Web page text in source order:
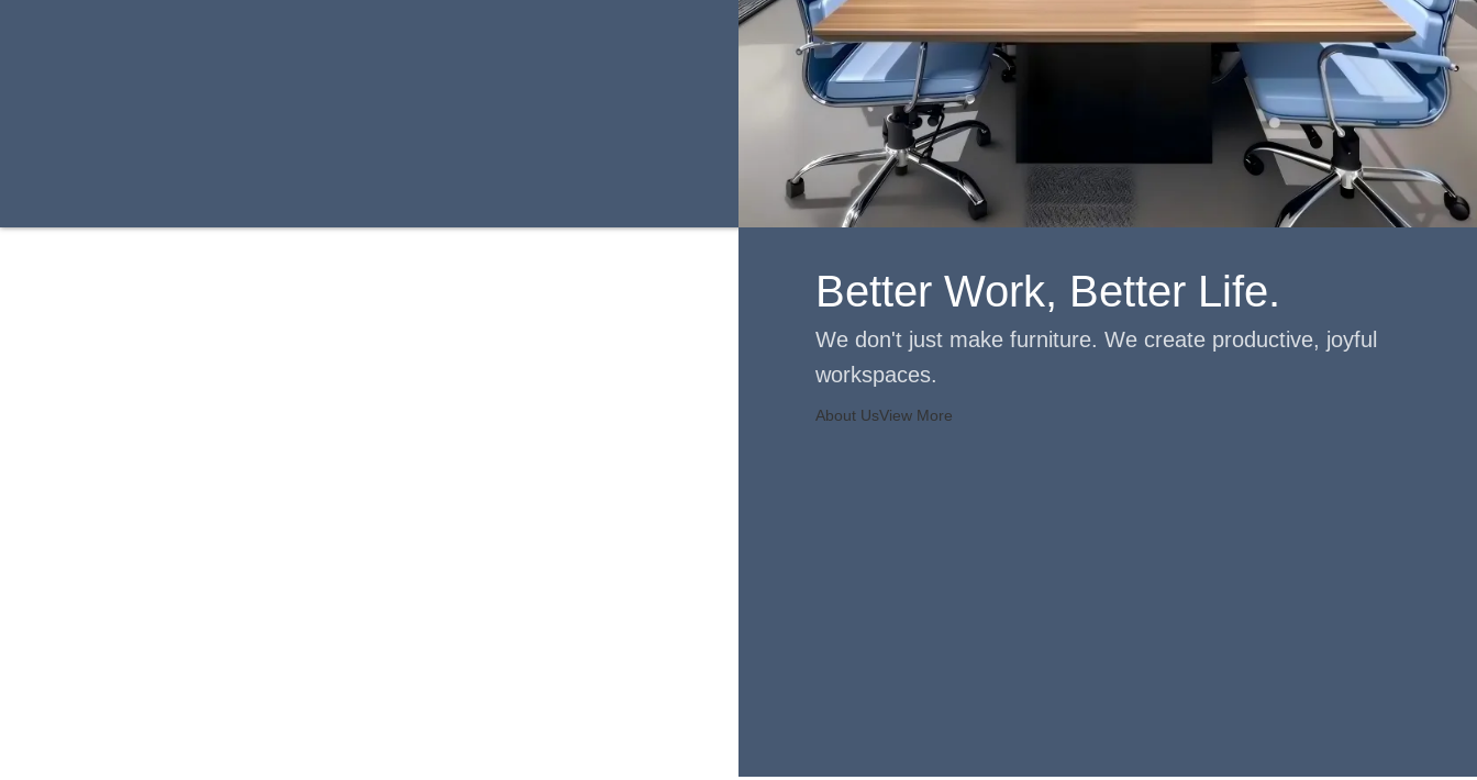
Better Work, Better Life.
We don't just make furniture. We create productive, joyful
workspaces.
About UsView More